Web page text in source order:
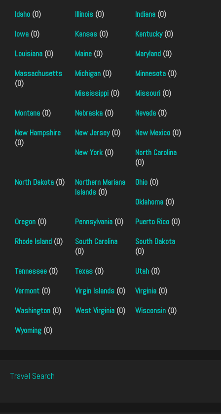
Idaho (0) Illinois (0) Indiana (0)
Iowa (0) Kansas (0) Kentucky(0)
Louisiana (0) Maine (0) Maryland (0)
Massachusetts
(0)
Michigan (0) Minnesota (0)
Mississippi (0) Missouri (0)
Montana (0) Nebraska (0) Nevada (0)
New Hampshire
(0)
New Jersey(0) New Mexico (0)
New York(0)
North Carolina
(0)
North Dakota (0)
Northern Mariana
Islands (0)
Ohio (0)
Oklahoma (0)
Oregon (0) Pennsylvania (0) Puerto Rico (0)
Rhode Island (0)
South Carolina
(0)
South Dakota
(0)
Tennessee (0) Texas (0) Utah (0)
Vermont (0) Virgin Islands (0) Virginia (0)
Washington (0) West Virginia (0) Wisconsin (0)
Wyoming (0)
Travel Search